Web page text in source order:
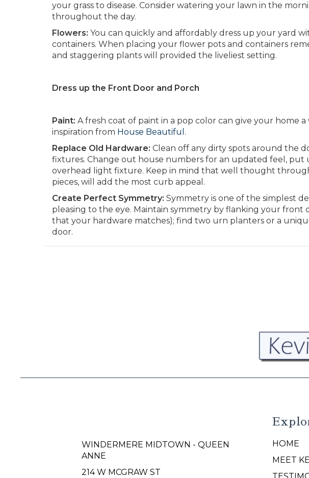
your grass to disease. Consider watering your lawn in the
throughout the day.
Flowers: You can quickly and affordably dress up your yard
containers. When placing your flower pots and containers
and staggering plants will provided the liveliest setting.
Dress up the Front Door and Porch
Paint: A fresh coat of paint in a pop color can give your home
inspiration from House Beautiful.
Replace Old Hardware: Clean off any dirty spots around the
fixtures. Change out house numbers for an updated feel, put
overhead light fixture. Keep in mind that well thought
pieces, will add the most curb appeal.
Create Perfect Symmetry: Symmetry is one of the simplest
pleasing to the eye. Maintain symmetry by flanking your front
that your hardware matches); find two urn planters or a
door.
WINDERMERE MIDTOWN - QUEEN
ANNE
214 W MCGRAW ST
HOME
MEET